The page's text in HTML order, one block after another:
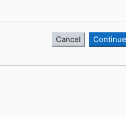
Cancel Continue